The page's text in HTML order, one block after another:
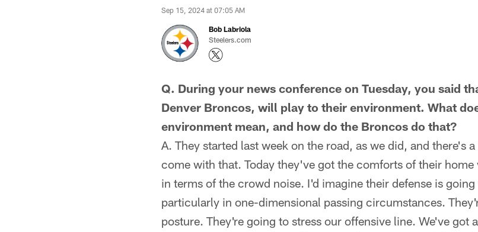
Sep 15, 2024 at 07:05 AM
Bob Labriola
Steelers.com
Q. During your news conference on Tuesday, you said
Denver Broncos, will play to their environment. What
environment mean, and how do the Broncos do that?
A. They started last week on the road, as we did, and there's
come with that. Today they've got the comforts of their
in terms of the crowd noise. I'd imagine their defense is
particularly in one-dimensional passing circumstances.
posture. They're going to stress our offensive line. We've got